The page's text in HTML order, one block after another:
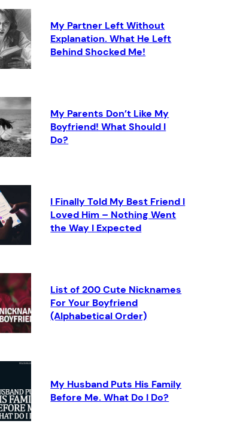
My Partner Left Without
Explanation. What He Left
Behind Shocked Me!
My Parents Don’t Like My
Boyfriend! What Should I
Do?
I Finally Told My Best Friend I
Loved Him – Nothing Went
the Way I Expected
List of 200 Cute Nicknames
For Your Boyfriend
(Alphabetical Order)
My Husband Puts His Family
Before Me. What Do I Do?